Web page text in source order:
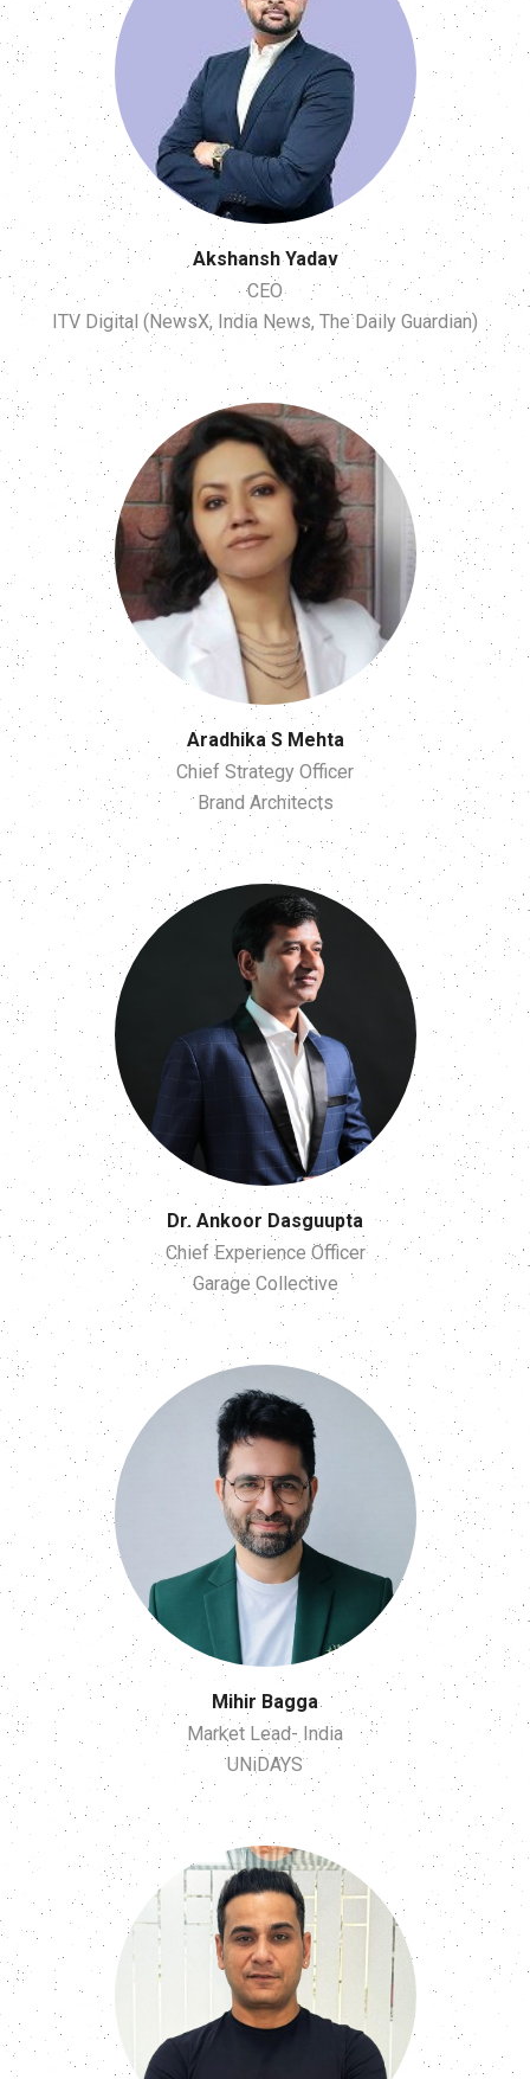
Akshansh Yadav
CEO
ITV Digital (NewsX, India News, The Daily Guardian)
Aradhika S Mehta
Chief Strategy Officer
Brand Architects
Dr. Ankoor Dasguupta
Chief Experience Officer
Garage Collective
Mihir Bagga
Market Lead- India
UNiDAYS